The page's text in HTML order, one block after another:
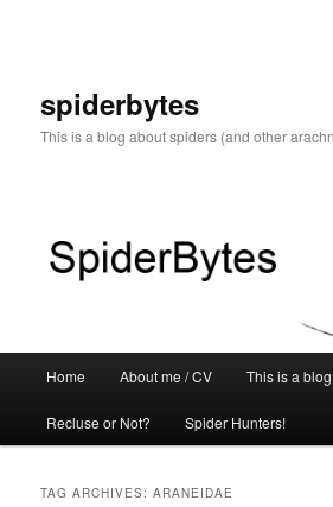
spiderbytes
This is a blog about spiders (and other
Home About me / CV This is a
Recluse or Not? Spider Hunters!
TAG ARCHIVES:ARANEIDAE